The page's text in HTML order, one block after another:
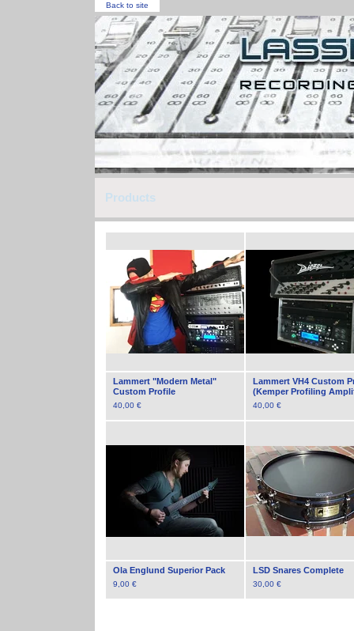
Back to site
Products
Lammert "Modern Metal"
Custom Profile
40,00 €
Lammert VH4 Custom
(Kemper Profiling
40,00 €
Ola Englund Superior Pack
9,00 €
LSD Snares Complete
30,00 €